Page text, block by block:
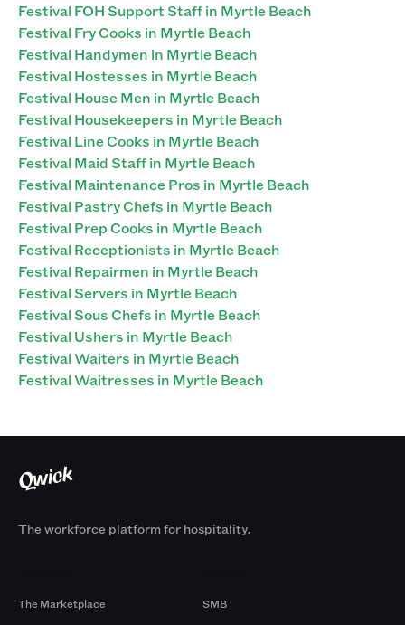
Festival FOH Support Staff in Myrtle Beach
Festival Fry Cooks in Myrtle Beach
Festival Handymen in Myrtle Beach
Festival Hostesses in Myrtle Beach
Festival House Men in Myrtle Beach
Festival Housekeepers in Myrtle Beach
Festival Line Cooks in Myrtle Beach
Festival Maid Staff in Myrtle Beach
Festival Maintenance Pros in Myrtle Beach
Festival Pastry Chefs in Myrtle Beach
Festival Prep Cooks in Myrtle Beach
Festival Receptionists in Myrtle Beach
Festival Repairmen in Myrtle Beach
Festival Servers in Myrtle Beach
Festival Sous Chefs in Myrtle Beach
Festival Ushers in Myrtle Beach
Festival Waiters in Myrtle Beach
Festival Waitresses in Myrtle Beach
The workforce platform for hospitality.
The Marketplace
SMB